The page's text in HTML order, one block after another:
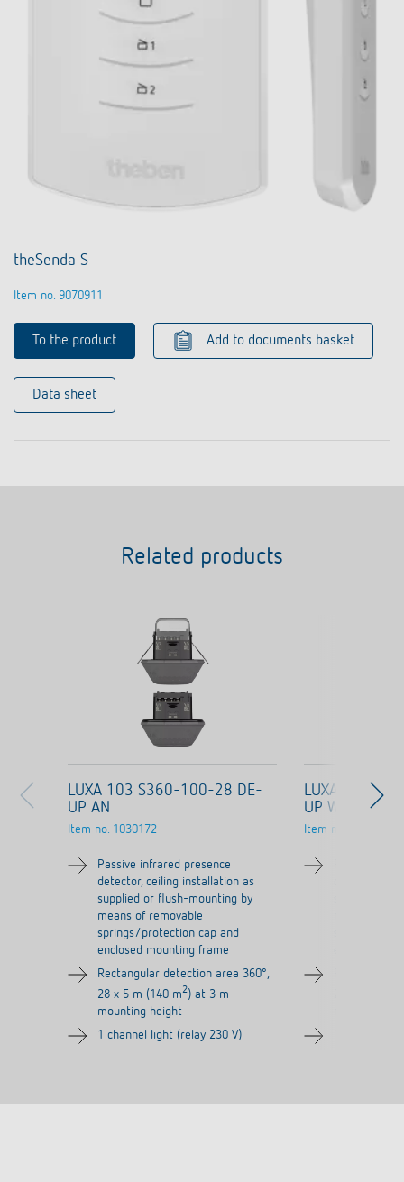
theSenda S
Item no. 9070911
To the product Add to documents basket
Data sheet
Related products
LUXA 103 S360-100-28 DE-
UP AN
Item no. 1030172
Passive infrared presence
detector, ceiling installation as
supplied or flush-mounting by
means of removable
springs/protection cap and
enclosed mounting frame
Rectangular detection area 360°,
28 x 5 m (140 m2) at 3 m
mounting height
1 channel light (relay 230 V)
LUXA 103
UP WH
Item no.